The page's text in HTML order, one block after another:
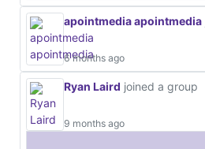
apointmedia apointmedia
6 months ago
Ryan Laird joined a group
9 months ago